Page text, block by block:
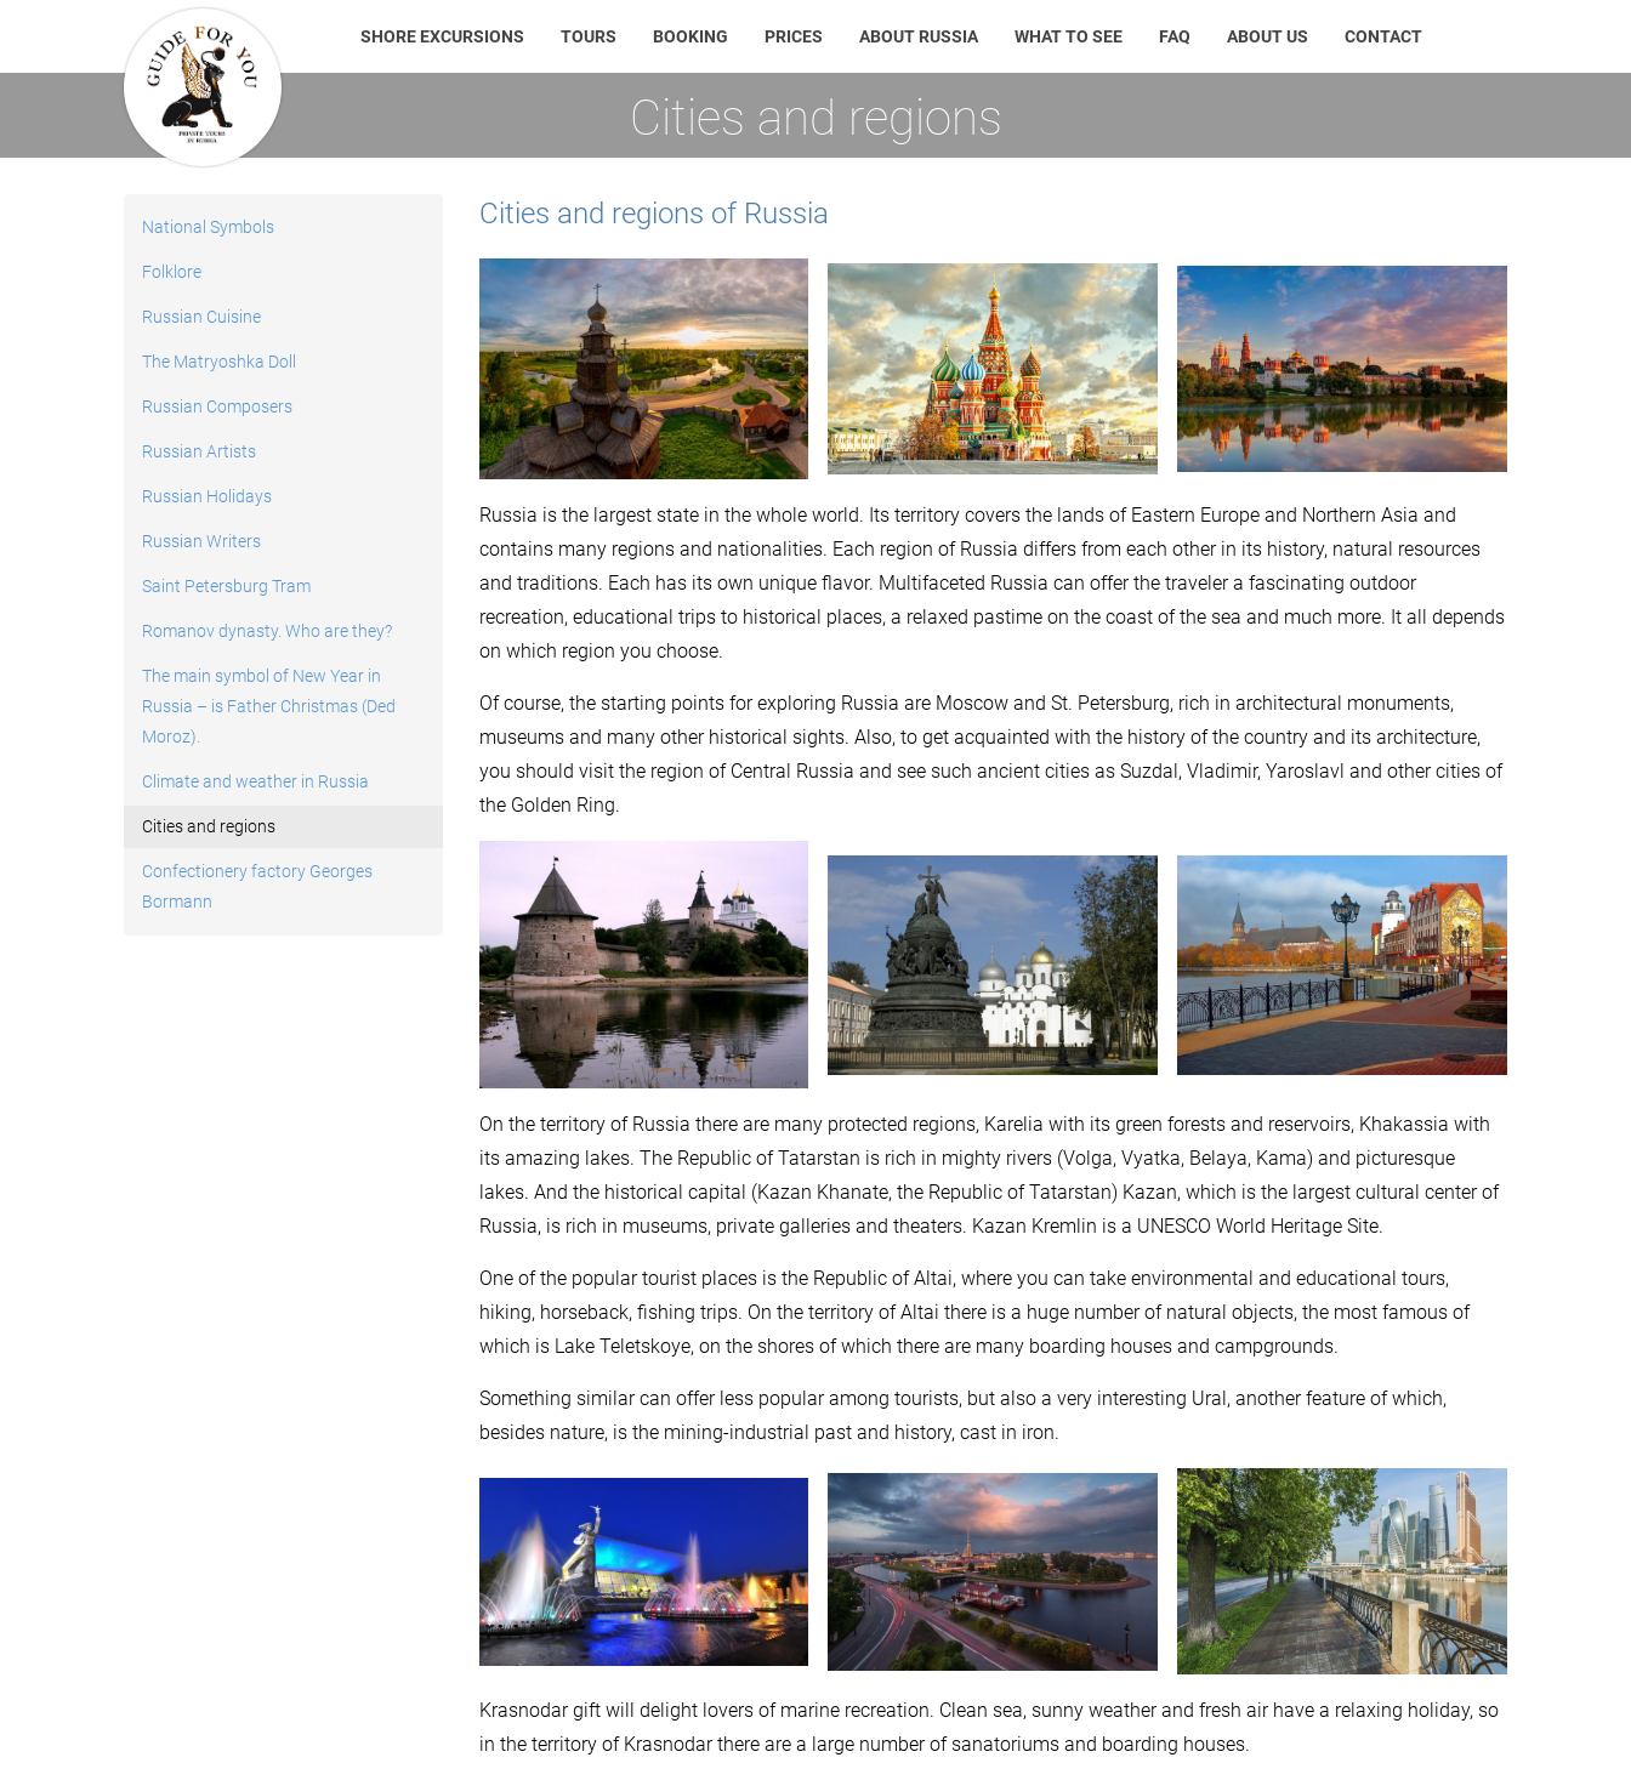
SHORE EXCURSIONS TOURS BOOKING PRICES ABOUT RUSSIA WHAT TO SEE FAQ ABOUT US CONTACT
Cities and regions
National Symbols
Folklore
Russian Cuisine
The Matryoshka Doll
Russian Composers
Russian Artists
Russian Holidays
Russian Writers
Saint Petersburg Tram
Romanov dynasty. Who are they?
The main symbol of New Year in
Russia – is Father Christmas (Ded
Moroz).
Climate and weather in Russia
Cities and regions
Confectionery factory Georges
Bormann
Cities and regions of Russia
Russia is the largest state in the whole world. Its territory covers the lands of Eastern Europe and Northern Asia and
contains many regions and nationalities. Each region of Russia differs from each other in its history, natural resources
and traditions. Each has its own unique flavor. Multifaceted Russia can offer the traveler a fascinating outdoor
recreation, educational trips to historical places, a relaxed pastime on the coast of the sea and much more. It all depends
on which region you choose.
Of course, the starting points for exploring Russia are Moscow and St. Petersburg, rich in architectural monuments,
museums and many other historical sights. Also, to get acquainted with the history of the country and its architecture,
you should visit the region of Central Russia and see such ancient cities as Suzdal, Vladimir, Yaroslavl and other cities of
the Golden Ring.
On the territory of Russia there are many protected regions, Karelia with its green forests and reservoirs, Khakassia with
its amazing lakes. The Republic of Tatarstan is rich in mighty rivers (Volga, Vyatka, Belaya, Kama) and picturesque
lakes. And the historical capital (Kazan Khanate, the Republic of Tatarstan) Kazan, which is the largest cultural center of
Russia, is rich in museums, private galleries and theaters. Kazan Kremlin is a UNESCO World Heritage Site.
One of the popular tourist places is the Republic of Altai, where you can take environmental and educational tours,
hiking, horseback, fishing trips. On the territory of Altai there is a huge number of natural objects, the most famous of
which is Lake Teletskoye, on the shores of which there are many boarding houses and campgrounds.
Something similar can offer less popular among tourists, but also a very interesting Ural, another feature of which,
besides nature, is the mining-industrial past and history, cast in iron.
Krasnodar gift will delight lovers of marine recreation. Clean sea, sunny weather and fresh air have a relaxing holiday, so
in the territory of Krasnodar there are a large number of sanatoriums and boarding houses.